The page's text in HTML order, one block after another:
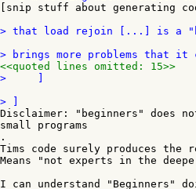
[snip stuff about generating
> that load rejoin [...] is a
<<quoted lines omitted: 15>>
>     ]
Disclaimer: "beginners" does
small programs
.
Tims code surely produces the
Means "not experts in the
I can understand "Beginners"